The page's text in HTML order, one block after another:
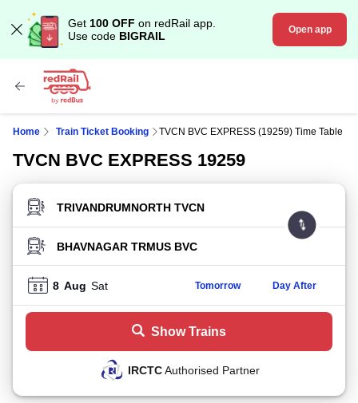
Get 100 OFF on redRail app.
Use code BIGRAIL Open app
Home Train Ticket Booking TVCN BVC EXPRESS (19259) Time Table
TVCN BVC EXPRESS 19259
FROM STATION
TO STATION
8 Aug Sat Tomorrow Day After
Show Trains
IRCTCAuthorised Partner